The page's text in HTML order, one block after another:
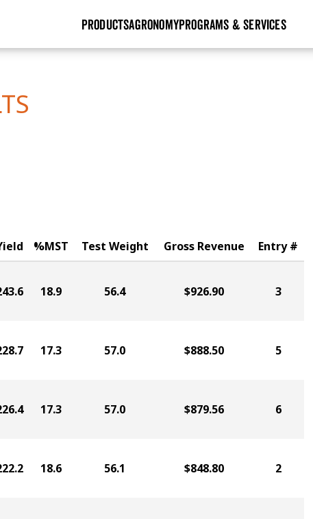
PRODUCTSAGRONOMYPROGRAMS & SERVICES
%MST Test Weight Gross Revenue Entry #
18.9 56.4 $926.90 3
17.3 57.0 $888.50 5
17.3 57.0 $879.56 6
18.6 56.1 $848.80 2